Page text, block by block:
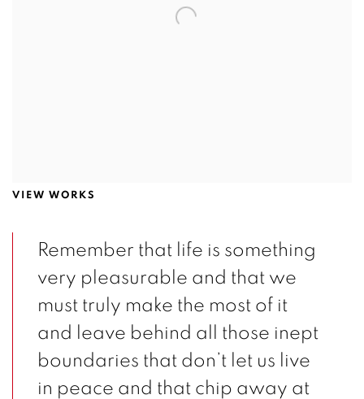
VIEW WORKS
Remember that life is something
very pleasurable and that we
must truly make the most of it
and leave behind all those inept
boundaries that don’t let us live
in peace and that chip away at